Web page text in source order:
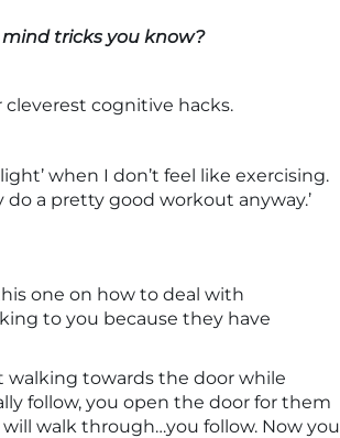
tricks you know?
cognitive hacks.
when I don’t feel like exercising.
a pretty good workout anyway.’
one on how to deal with
to you because they have
towards the door while
follow, you open the door for them
walk through…you follow. Now you